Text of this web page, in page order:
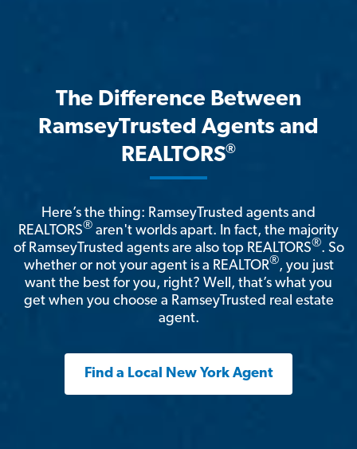
The Difference Between
RamseyTrusted Agents and
REALTORS®
Here’s the thing: RamseyTrusted agents and
REALTORS® aren't worlds apart. In fact, the majority
of RamseyTrusted agents are also top REALTORS®. So
whether or not your agent is a REALTOR®, you just
want the best for you, right? Well, that’s what you
get when you choose a RamseyTrusted real estate
agent.
Find a Local New York Agent